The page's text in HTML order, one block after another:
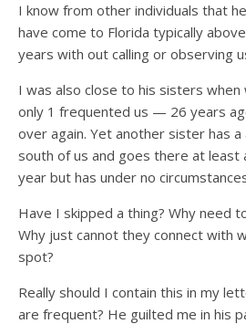
I know from other individuals that
have come to Florida typically
years with out calling or observing
I was also close to his sisters when
only 1 frequented us — 26 years
over again. Yet another sister has
south of us and goes there at least
year but has under no
Have I skipped a thing? Why need
Why just cannot they connect with
spot?
Really should I contain this in my
are frequent? He guilted me in his